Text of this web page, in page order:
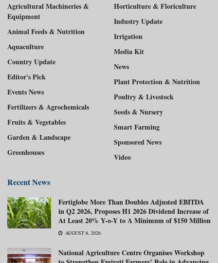
Agricultural Machineries &
Equipment
Animal Feeds & Nutrition
Aquaculture
Country Update
Editor's Pick
Events News
Fertilizers & Agrochemicals
Fruits & Vegetables
Garden & Landscape
Greenhouses
Horticulture & Floriculture
Industry Update
Irrigation
Media Kit
News
Plant Protection & Nutrition
Poultry & Livestock
Seeds & Nursery
Smart Farming
Sponsored News
Video
Recent News
Fertiglobe More Than Doubles Adjusted EBITDA
in Q2 2026, Proposes H1 2026 Dividend Increase of
At Least 20% Y-o-Y to A Minimum of $150 Million
AUGUST 8, 2026
National Agriculture Centre Organises Workshop